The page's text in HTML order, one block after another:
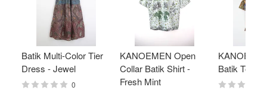
Batik Multi-Color Tier
Dress - Jewel
0
KANOEMEN Open
Collar Batik Shirt -
Fresh Mint
Batik Top -